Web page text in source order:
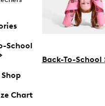
School
Chart
Back-To-School